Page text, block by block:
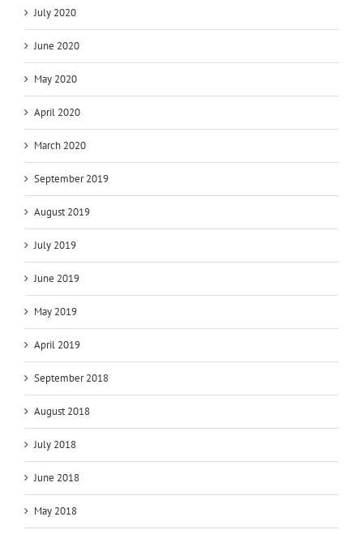
July 2020
June 2020
May 2020
April 2020
March 2020
September 2019
August 2019
July 2019
June 2019
May 2019
April 2019
September 2018
August 2018
July 2018
June 2018
May 2018